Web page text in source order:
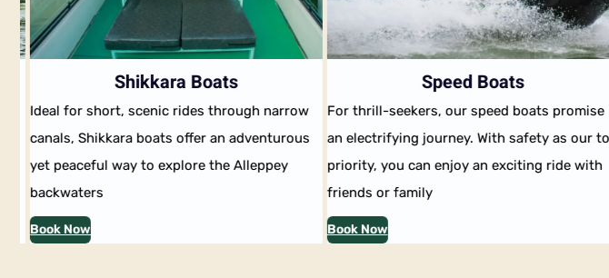
Shikkara Boats
Ideal for short, scenic rides through narrow
canals, Shikkara boats offer an adventurous
yet peaceful way to explore the Alleppey
backwaters
Book Now
Speed Boats
For thrill-seekers, our speed boats promise
an electrifying journey. With safety as our top
priority, you can enjoy an exciting ride with
friends or family
Book Now